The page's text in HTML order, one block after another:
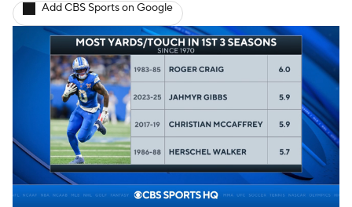
Fantasy Paramount +
Add CBS Sports on Google